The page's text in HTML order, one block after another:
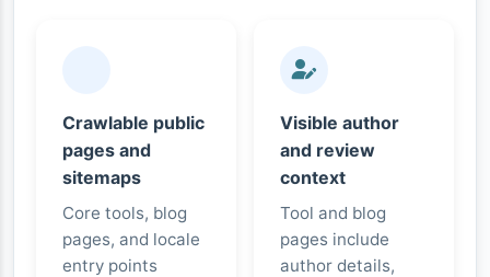
Crawlable public
pages and
sitemaps
Core tools, blog
pages, and locale
entry points
Visible author
and review
context
Tool and blog
pages include
author details,